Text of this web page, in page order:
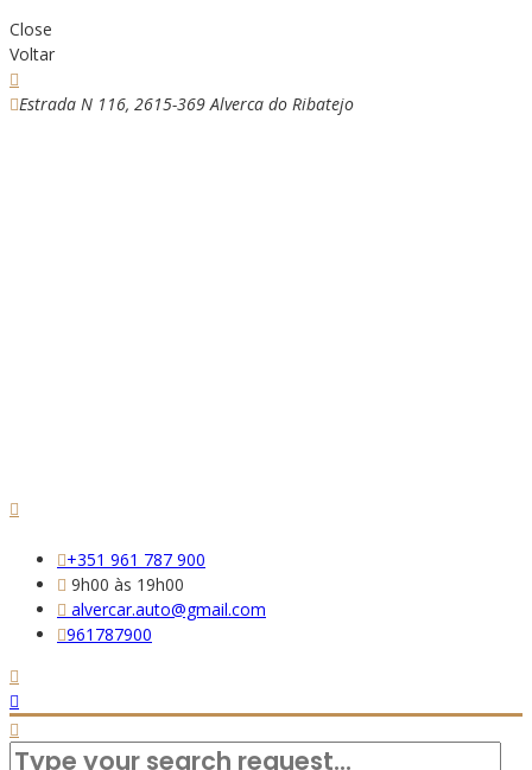
Close
Voltar
Estrada N 116, 2615-369 Alverca do Ribatejo
+351 961 787 900
9h00 às 19h00
alvercar.auto@gmail.com
961787900